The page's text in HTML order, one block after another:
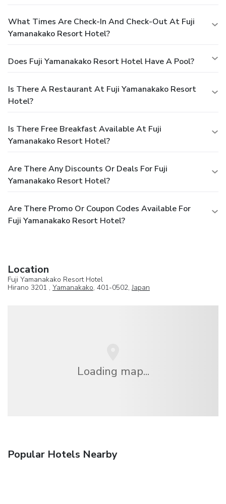
What Times Are Check-In And Check-Out At Fuji
Yamanakako Resort Hotel?
Does Fuji Yamanakako Resort Hotel Have A Pool?
Is There A Restaurant At Fuji Yamanakako Resort
Hotel?
Is There Free Breakfast Available At Fuji
Yamanakako Resort Hotel?
Are There Any Discounts Or Deals For Fuji
Yamanakako Resort Hotel?
Are There Promo Or Coupon Codes Available For
Fuji Yamanakako Resort Hotel?
Location
Fuji Yamanakako Resort Hotel
Hirano 3201 , Yamanakako, 401-0502,Japan
Loading map...
Popular Hotels Nearby